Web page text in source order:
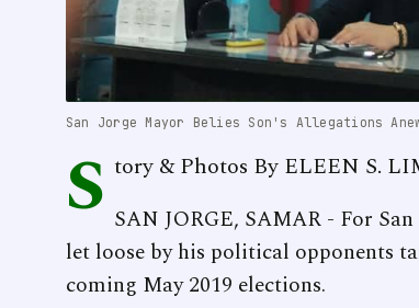
San Jorge Mayor Belies Son's Allegations
S tory & Photos By ELEEN S.
SAN JORGE, SAMAR - For
let loose by his political opponents
coming May 2019 elections.